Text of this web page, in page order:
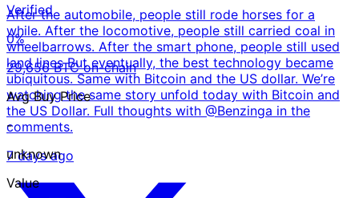
After the automobile, people still rode horses for a
while. After the locomotive, people still carried coal in
wheelbarrows. After the smart phone, people still used
land lines But eventually, the best technology became
ubiquitous. Same with Bitcoin and the US dollar. We’re
watching the same story unfold today with Bitcoin and
the US Dollar. Full thoughts with @Benzinga in the
comments.
7 days ago
Verified
0%
29,656 BTC on-chain
Avg Buy Price
-
unknown
Value